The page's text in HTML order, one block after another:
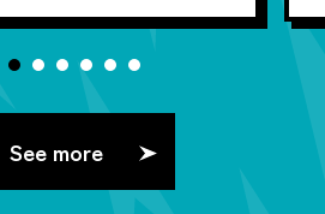
See more